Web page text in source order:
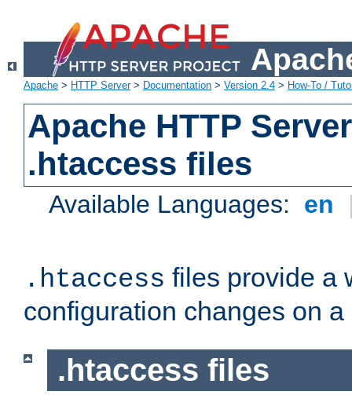
Apache > HTTP Server> Documentation > Version 2.4 > How-To /
Apache HTTP
.htaccess files
Available Languages: en
.htaccess files provide a
configuration changes on
.htaccess files